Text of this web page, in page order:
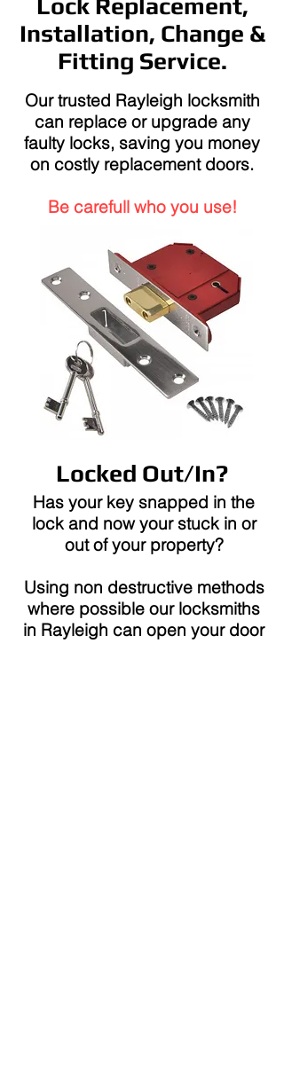
Our trusted Rayleigh locksmith
can replace or upgrade any
faulty locks, saving you money
on costly replacement doors.
Be carefull who you use!
Lock Replacement,
Installation, Change &
Fitting Service.
Locked Out/In?
Has your key snapped in the
lock and now your stuck in or
out of your property?
Using non destructive methods
where possible our locksmiths
in Rayleigh can open your door